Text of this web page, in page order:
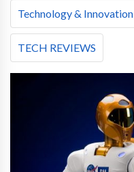
Technology & Innovation
TECH REVIEWS